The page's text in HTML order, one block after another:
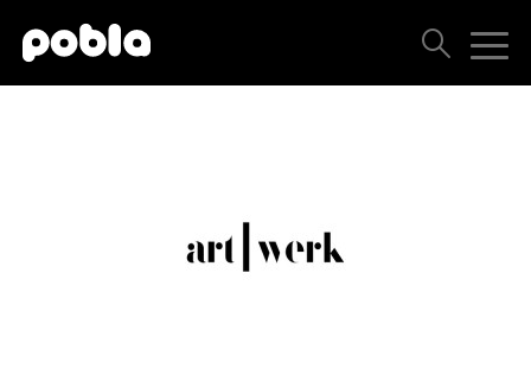
ARTISTS, LABELS & RELEASES
SEE ALL RESULTS